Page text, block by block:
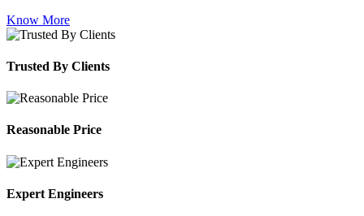
Know More
Trusted By Clients
Reasonable Price
Expert Engineers